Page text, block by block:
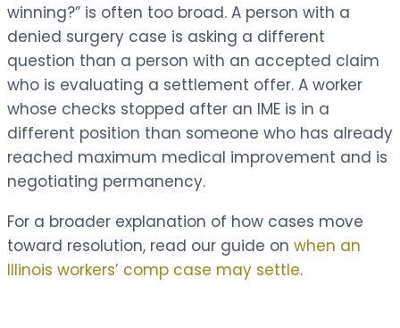
winning?” is often too broad. A person with a
denied surgery case is asking a different
question than a person with an accepted claim
who is evaluating a settlement offer. A worker
whose checks stopped after an IME is in a
different position than someone who has already
reached maximum medical improvement and is
negotiating permanency.
For a broader explanation of how cases move
toward resolution, read our guide on when an
Illinois workers’ comp case may settle.